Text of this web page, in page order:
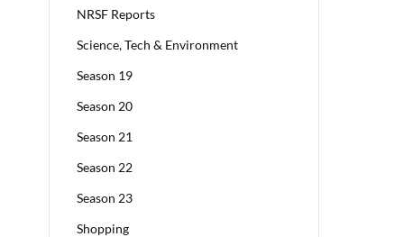
NRSF Reports
Science, Tech & Environment
Season 19
Season 20
Season 21
Season 22
Season 23
Shopping